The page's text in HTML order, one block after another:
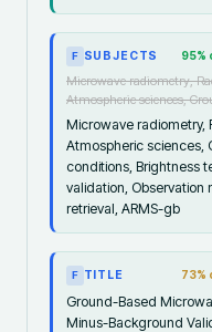
F SUBJECTS 95%
Microwave radiometry,
Atmospheric sciences,
Microwave radiometry,
Atmospheric sciences,
conditions, Brightness
validation, Observation
retrieval, ARMS-gb
F TITLE 73%
Ground-Based
Minus-Background